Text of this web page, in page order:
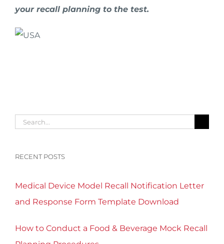
your recall planning to the test.
Search
RECENT POSTS
Medical Device Model Recall Notification Letter
and Response Form Template Download
How to Conduct a Food & Beverage Mock Recall